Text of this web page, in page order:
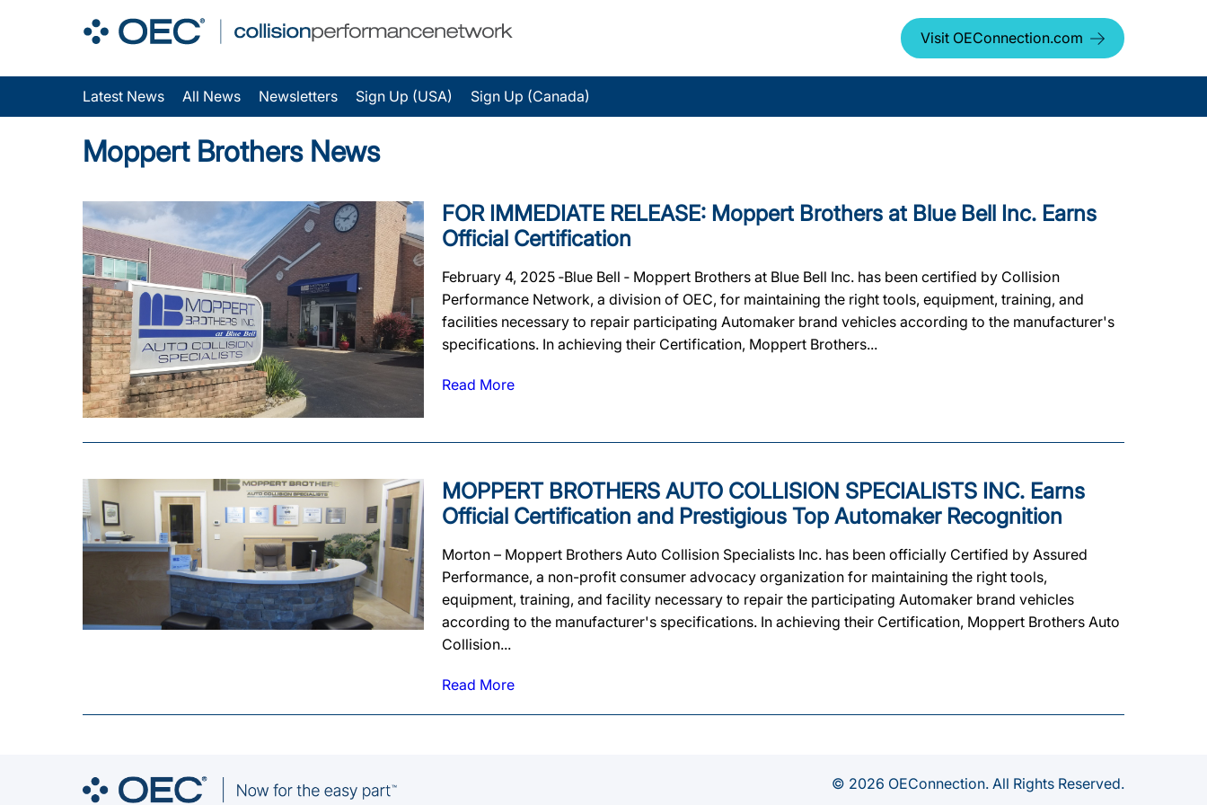
Visit OEConnection.com
Latest News All News Newsletters Sign Up (USA) Sign Up (Canada)
Moppert Brothers News
FOR IMMEDIATE RELEASE: Moppert Brothers at Blue Bell Inc. Earns
Official Certification
February 4, 2025 ‐Blue Bell ‐ Moppert Brothers at Blue Bell Inc. has been certified by Collision
Performance Network, a division of OEC, for maintaining the right tools, equipment, training, and
facilities necessary to repair participating Automaker brand vehicles according to the manufacturer's
specifications. In achieving their Certification, Moppert Brothers...
Read More
MOPPERT BROTHERS AUTO COLLISION SPECIALISTS INC. Earns
Official Certification and Prestigious Top Automaker Recognition
Morton – Moppert Brothers Auto Collision Specialists Inc. has been officially Certified by Assured
Performance, a non-profit consumer advocacy organization for maintaining the right tools,
equipment, training, and facility necessary to repair the participating Automaker brand vehicles
according to the manufacturer's specifications. In achieving their Certification, Moppert Brothers Auto
Collision...
Read More
© 2026 OEConnection. All Rights Reserved.